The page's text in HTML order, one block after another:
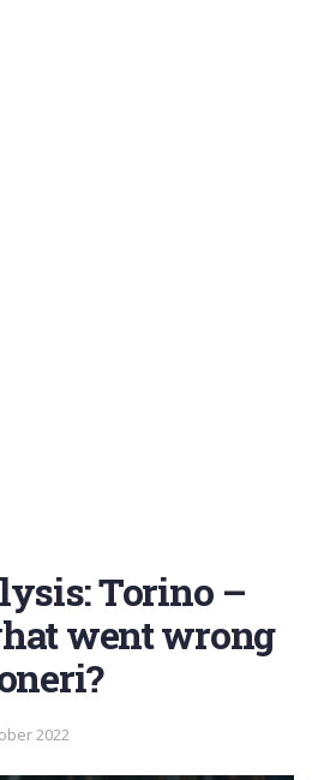
Torino –
went wrong
2022